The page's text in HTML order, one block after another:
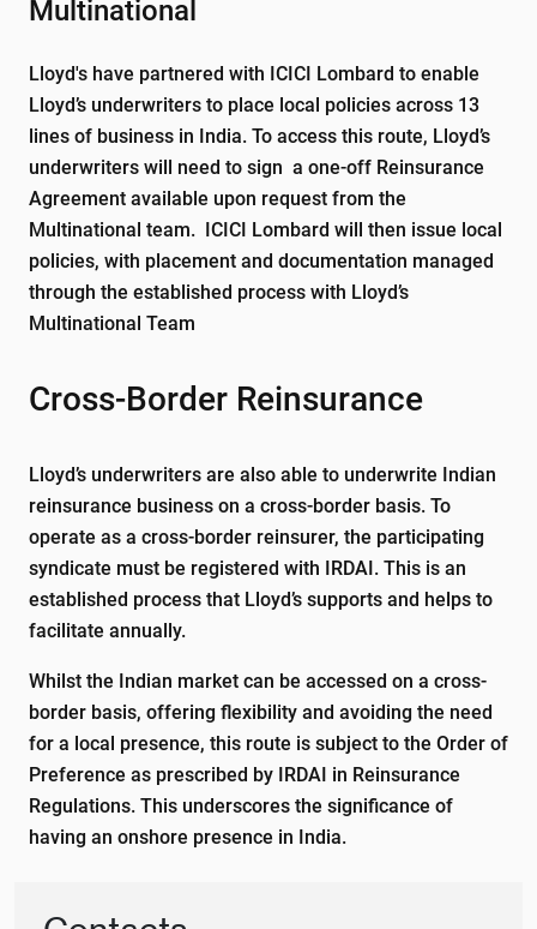
Multinational
Lloyd's have partnered with ICICI Lombard to enable
Lloyd’s underwriters to place local policies across 13
lines of business in India. To access this route, Lloyd’s
underwriters will need to sign a one-off Reinsurance
Agreement available upon request from the
Multinational team. ICICI Lombard will then issue local
policies, with placement and documentation managed
through the established process with Lloyd’s
Multinational Team
Cross-Border Reinsurance
Lloyd’s underwriters are also able to underwrite Indian
reinsurance business on a cross-border basis. To
operate as a cross-border reinsurer, the participating
syndicate must be registered with IRDAI. This is an
established process that Lloyd’s supports and helps to
facilitate annually.
Whilst the Indian market can be accessed on a cross-
border basis, offering flexibility and avoiding the need
for a local presence, this route is subject to the Order of
Preference as prescribed by IRDAI in Reinsurance
Regulations. This underscores the significance of
having an onshore presence in India.